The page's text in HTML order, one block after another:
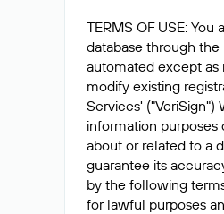
TERMS OF USE:
database through
automated except as
modify existing
Services' ("VeriSign")
information purposes
about or related to a
guarantee its
by the following
for lawful purposes